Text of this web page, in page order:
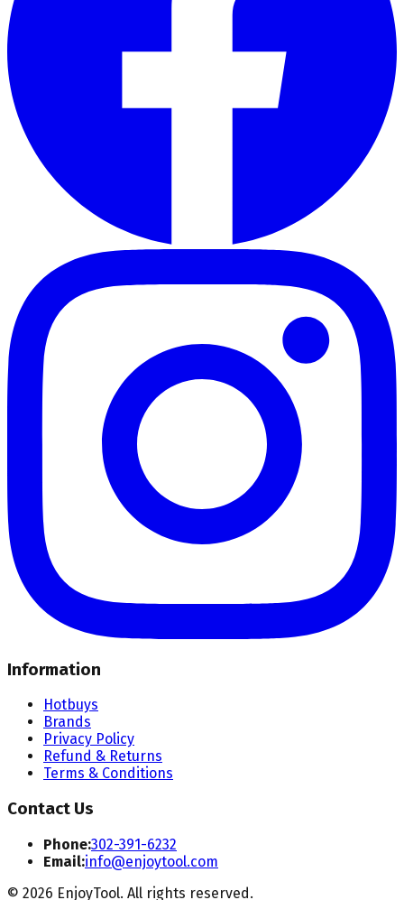
Information
Hotbuys
Brands
Privacy Policy
Refund & Returns
Terms & Conditions
Contact Us
Phone:302-391-6232
Email:info@enjoytool.com
© 2026 EnjoyTool. All rights reserved.